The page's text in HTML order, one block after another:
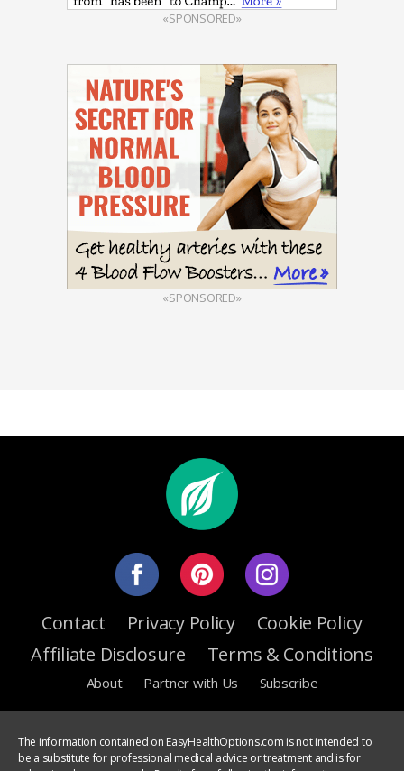
«SPONSORED»
«SPONSORED»
Contact Privacy Policy
Cookie Policy
Affiliate Disclosure
Terms & Conditions
About Partner with Us Subscribe
The information contained on EasyHealthOptions.com is not intended to
be a substitute for professional medical advice or treatment and is for